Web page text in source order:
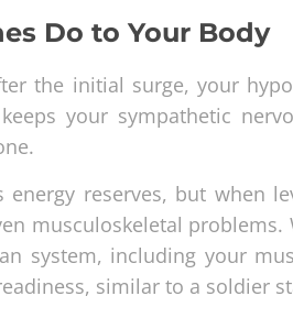
Do to Your Body
the initial surge, your
your sympathetic
energy reserves, but when
musculoskeletal
system, including your
similar to a soldier